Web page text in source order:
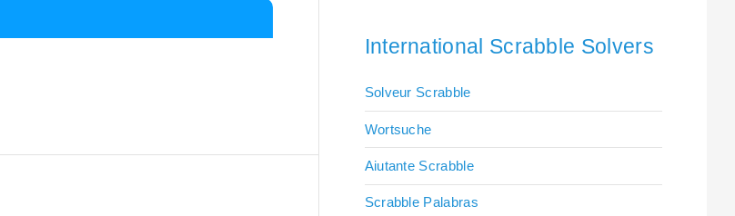
International Scrabble Solvers
Solveur Scrabble
Wortsuche
Aiutante Scrabble
Scrabble Palabras